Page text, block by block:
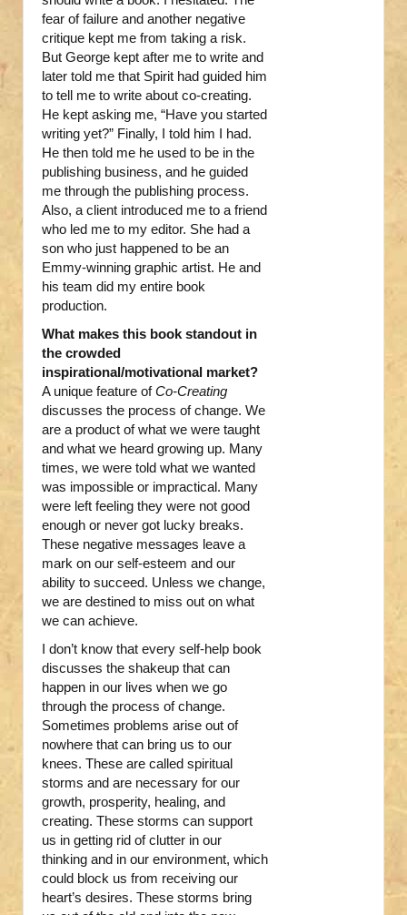
fear of failure and another negative
critique kept me from taking a risk.
But George kept after me to write and
later told me that Spirit had guided him
to tell me to write about co-creating.
He kept asking me, “Have you started
writing yet?” Finally, I told him I had.
He then told me he used to be in the
publishing business, and he guided
me through the publishing process.
Also, a client introduced me to a friend
who led me to my editor. She had a
son who just happened to be an
Emmy-winning graphic artist. He and
his team did my entire book
production.
What makes this book standout in
the crowded
inspirational/motivational market?
A unique feature ofCo-Creating
discusses the process of change. We
are a product of what we were taught
and what we heard growing up. Many
times, we were told what we wanted
was impossible or impractical. Many
were left feeling they were not good
enough or never got lucky breaks.
These negative messages leave a
mark on our self-esteem and our
ability to succeed. Unless we change,
we are destined to miss out on what
we can achieve.
I don’t know that every self-help book
discusses the shakeup that can
happen in our lives when we go
through the process of change.
Sometimes problems arise out of
nowhere that can bring us to our
knees. These are called spiritual
storms and are necessary for our
growth, prosperity, healing, and
creating. These storms can support
us in getting rid of clutter in our
thinking and in our environment, which
could block us from receiving our
heart’s desires. These storms bring